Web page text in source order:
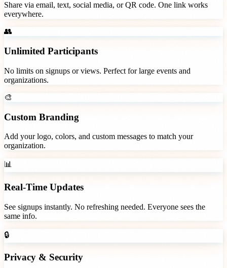
Share via email, text, social media, or QR code. One link works
everywhere.
👥
Unlimited Participants
No limits on signups or views. Perfect for large events and
organizations.
🎨
Custom Branding
Add your logo, colors, and custom messages to match your
organization.
📊
Real-Time Updates
See signups instantly. No refreshing needed. Everyone sees the
same info.
🔒
Privacy & Security